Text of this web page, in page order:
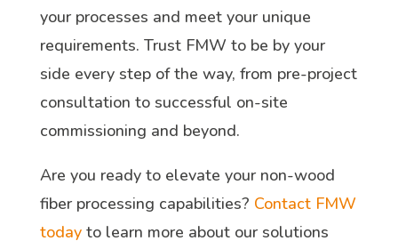
your processes and meet your unique
requirements. Trust FMW to be by your
side every step of the way, from pre-project
consultation to successful on-site
commissioning and beyond.
Are you ready to elevate your non-wood
fiber processing capabilities? Contact FMW
todayto learn more about our solutions